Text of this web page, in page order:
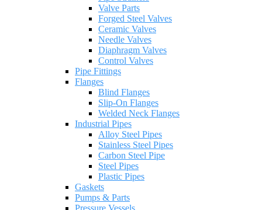
Valve Parts
Forged Steel Valves
Ceramic Valves
Needle Valves
Diaphragm Valves
Control Valves
Pipe Fittings
Flanges
Blind Flanges
Slip-On Flanges
Welded Neck Flanges
Industrial Pipes
Alloy Steel Pipes
Stainless Steel Pipes
Carbon Steel Pipe
Steel Pipes
Plastic Pipes
Gaskets
Pumps & Parts
Pressure Vessels